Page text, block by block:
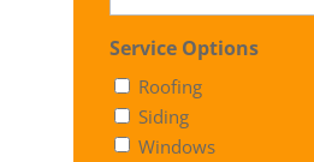
Service Options
Roofing
Siding
Windows